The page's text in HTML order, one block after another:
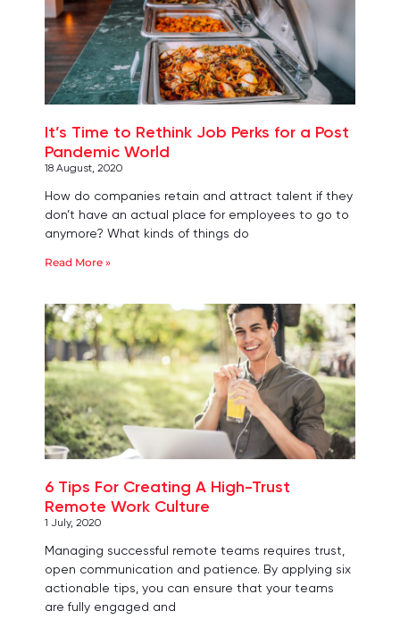
It’s Time to Rethink Job Perks for a Post
Pandemic World
18 August, 2020
How do companies retain and attract talent if they
don’t have an actual place for employees to go to
anymore? What kinds of things do
Read More »
6 Tips For Creating A High-Trust
Remote Work Culture
1 July, 2020
Managing successful remote teams requires trust,
open communication and patience. By applying six
actionable tips, you can ensure that your teams
are fully engaged and